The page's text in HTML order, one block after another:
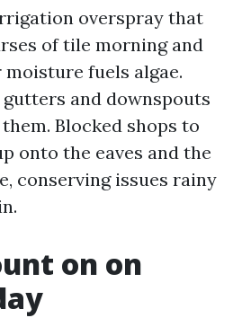
overspray that
of tile morning and
fuels algae.
and downspouts
Blocked shops to
onto the eaves and the
conserving issues rainy
on on